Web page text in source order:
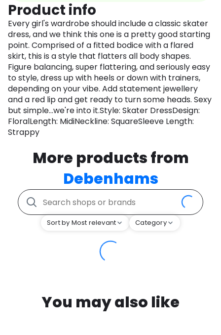
Product info
Every girl's wardrobe should include a classic skater
dress, and we think this one is a pretty good starting
point. Comprised of a fitted bodice with a flared
skirt, this is a style that flatters all body shapes.
Figure balancing, super flattering, and seriously easy
to style, dress up with heels or down with trainers,
depending on your vibe. Add statement jewellery
and a red lip and get ready to turn some heads. Sexy
but simple...we're into it.Style: Skater DressDesign:
FloralLength: MidiNeckline: SquareSleeve Length:
Strappy
More products from
Debenhams
Sort by Most relevant Category
You may also like